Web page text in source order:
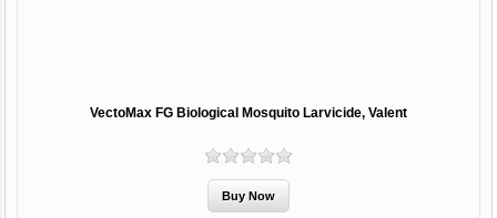
VectoMax FG Biological Mosquito Larvicide, Valent